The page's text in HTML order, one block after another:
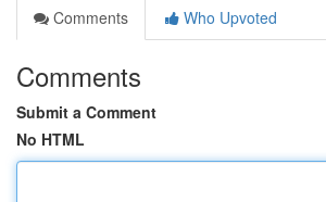
Comments
Who Upvoted
Comments
Submit a Comment
No HTML